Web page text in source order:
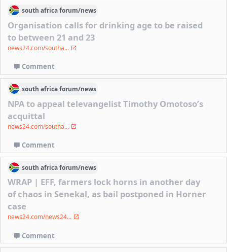
south africaforum/news
Organisation calls for drinking age to be raised
to between 21 and 23
news24.com/southa...
Comment
south africaforum/news
NPA to appeal televangelist Timothy Omotoso’s
acquittal
news24.com/southa...
Comment
south africaforum/news
WRAP | EFF, farmers lock horns in another day
of chaos in Senekal, as bail postponed in Horner
case
news24.com/news24...
Comment